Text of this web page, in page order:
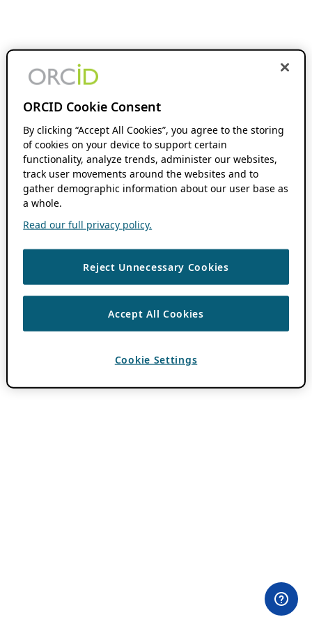
ORCID Cookie Consent
By clicking “Accept All Cookies”, you agree to the storing
of cookies on your device to support certain
functionality, analyze trends, administer our websites,
track user movements around the websites and to
gather demographic information about our user base as
a whole.
Read our full privacy policy.
Reject Unnecessary Cookies
Accept All Cookies
Cookie Settings